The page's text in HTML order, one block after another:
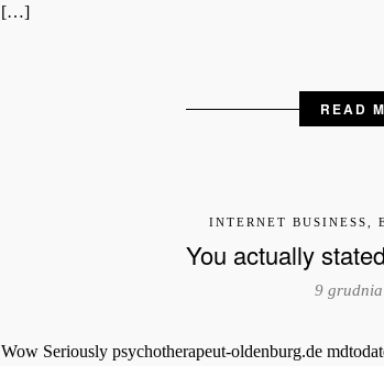
[…]
READ
INTERNET BUSINESS,
You actually
9
Wow Seriously psychotherapeut-oldenburg.de